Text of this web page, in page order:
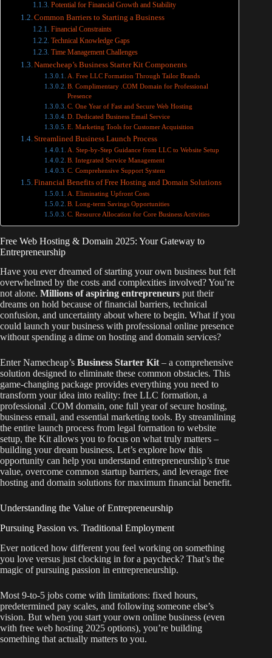
Potential for Financial Growth and Stability
Common Barriers to Starting a Business
Financial Constraints
Technical Knowledge Gaps
Time Management Challenges
Namecheap’s Business Starter Kit Components
A. Free LLC Formation Through Tailor Brands
B. Complimentary .COM Domain for Professional
Presence
C. One Year of Fast and Secure Web Hosting
D. Dedicated Business Email Service
E. Marketing Tools for Customer Acquisition
Streamlined Business Launch Process
A. Step-by-Step Guidance from LLC to Website Setup
B. Integrated Service Management
C. Comprehensive Support System
Financial Benefits of Free Hosting and Domain Solutions
A. Eliminating Upfront Costs
B. Long-term Savings Opportunities
C. Resource Allocation for Core Business Activities
Free Web Hosting & Domain 2025: Your Gateway to
Entrepreneurship
Have you ever dreamed of starting your own business but felt
overwhelmed by the costs and complexities involved? You’re
not alone. Millions of aspiring entrepreneurs put their
dreams on hold because of financial barriers, technical
confusion, and uncertainty about where to begin. What if you
could launch your business with professional online presence
without spending a dime on hosting and domain services?
Enter Namecheap’s Business Starter Kit – a comprehensive
solution designed to eliminate these common obstacles. This
game-changing package provides everything you need to
transform your idea into reality: free LLC formation, a
professional .COM domain, one full year of secure hosting,
business email, and essential marketing tools. By streamlining
the entire launch process from legal formation to website
setup, the Kit allows you to focus on what truly matters –
building your dream business. Let’s explore how this
opportunity can help you understand entrepreneurship’s true
value, overcome common startup barriers, and leverage free
hosting and domain solutions for maximum financial benefit.
Understanding the Value of Entrepreneurship
Pursuing Passion vs. Traditional Employment
Ever noticed how different you feel working on something
you love versus just clocking in for a paycheck? That’s the
magic of pursuing passion in entrepreneurship.
Most 9-to-5 jobs come with limitations: fixed hours,
predetermined pay scales, and following someone else’s
vision. But when you start your own online business (even
with free web hosting 2025 options), you’re building
something that actually matters to you.